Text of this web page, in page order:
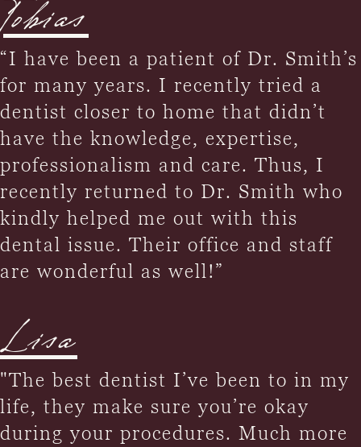
Tobias
“I have been a patient of Dr. Smith’s
for many years. I recently tried a
dentist closer to home that didn’t
have the knowledge, expertise,
professionalism and care. Thus, I
recently returned to Dr. Smith who
kindly helped me out with this
dental issue. Their office and staff
are wonderful as well!”
Lisa
"The best dentist I’ve been to in my
life, they make sure you’re okay
during your procedures. Much more